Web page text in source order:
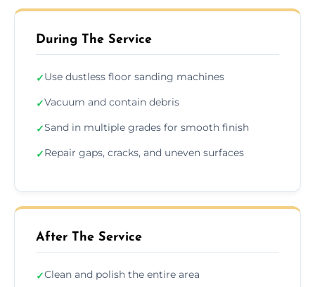
During The Service
✓Use dustless floor sanding machines
✓Vacuum and contain debris
✓Sand in multiple grades for smooth finish
✓Repair gaps, cracks, and uneven surfaces
After The Service
✓Clean and polish the entire area